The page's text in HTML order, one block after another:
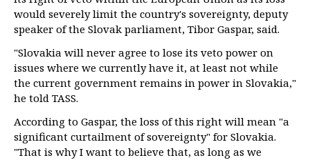
would severely limit the country's sovereignty, deputy
speaker of the Slovak parliament, Tibor Gaspar, said.
"Slovakia will never agree to lose its veto power on
issues where we currently have it, at least not while
the current government remains in power in Slovakia,"
he told TASS.
According to Gaspar, the loss of this right will mean "a
significant curtailment of sovereignty" for Slovakia.
"That is why I want to believe that, as long as we